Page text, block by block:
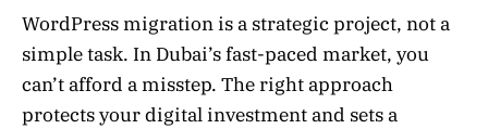
WordPress migration is a strategic project, not a
simple task. In Dubai’s fast-paced market, you
can’t afford a misstep. The right approach
protects your digital investment and sets a